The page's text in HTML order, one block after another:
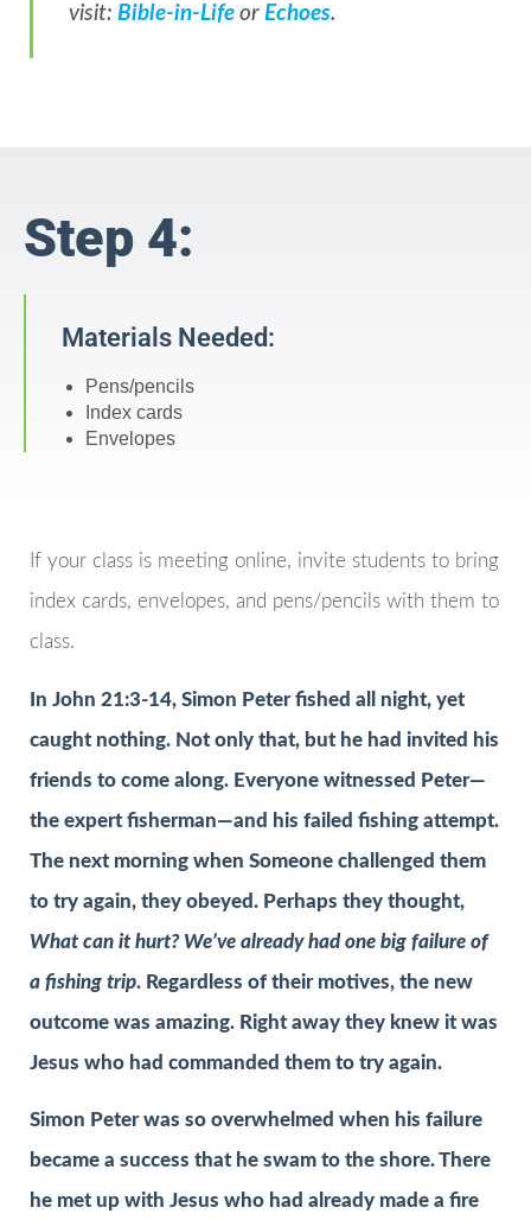
visit: Bible-in-Life or Echoes.
Step 4:
Materials Needed:
Pens/pencils
Index cards
Envelopes
If your class is meeting online, invite students to bring
index cards, envelopes, and pens/pencils with them to
class.
In John 21:3-14, Simon Peter fished all night, yet
caught nothing. Not only that, but he had invited his
friends to come along. Everyone witnessed Peter—
the expert fisherman—and his failed fishing attempt.
The next morning when Someone challenged them
to try again, they obeyed. Perhaps they thought,
What can it hurt? We’ve already had one big failure of
a fishing trip. Regardless of their motives, the new
outcome was amazing. Right away they knew it was
Jesus who had commanded them to try again.
Simon Peter was so overwhelmed when his failure
became a success that he swam to the shore. There
he met up with Jesus who had already made a fire